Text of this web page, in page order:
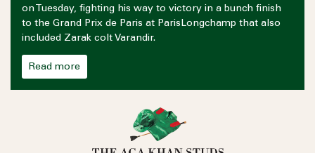
on Tuesday, fighting his way to victory in a bunch finish
to the Grand Prix de Paris at ParisLongchamp that also
included Zarak colt Varandir.
Read more